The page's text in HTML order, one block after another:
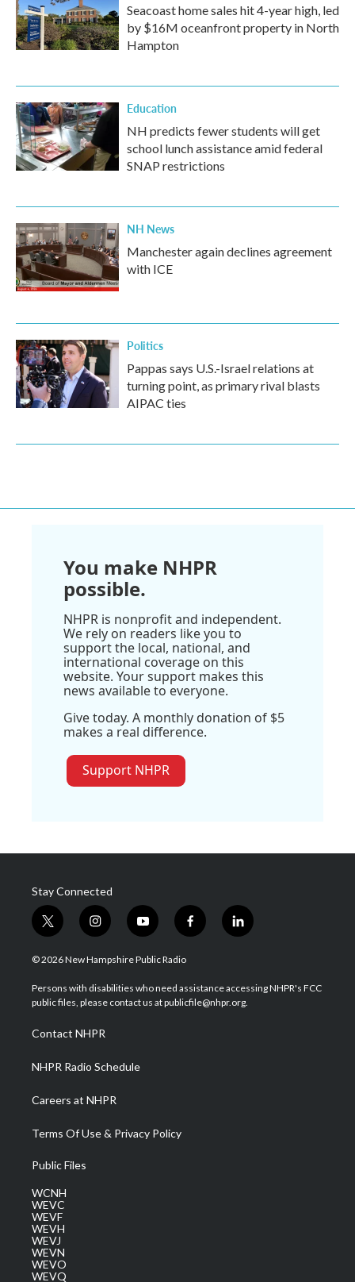
Seacoast home sales hit 4-year high, led
by $16M oceanfront property in North
Hampton
Education
NH predicts fewer students will get
school lunch assistance amid federal
SNAP restrictions
NH News
Manchester again declines agreement
with ICE
Politics
Pappas says U.S.-Israel relations at
turning point, as primary rival blasts
AIPAC ties
You make NHPR
possible.
NHPR is nonprofit and independent.
We rely on readers like you to
support the local, national, and
international coverage on this
website. Your support makes this
news available to everyone.
Give today. A monthly donation of $5
makes a real difference.
Support NHPR
Stay Connected
t
w
i
t
e
i
n
s
a
g
a
m
y
o
u
u
b
f
a
b
o
l
i
e
d
© 2026 New Hampshire Public Radio
Persons with disabilities who need assistance accessing NHPR's FCC
public files, please contact us at publicfile@nhpr.org.
Contact NHPR
NHPR Radio Schedule
Careers at NHPR
Terms Of Use & Privacy Policy
Public Files
WCNH
WEVC
WEVF
WEVH
WEVJ
WEVN
WEVO
WEVQ